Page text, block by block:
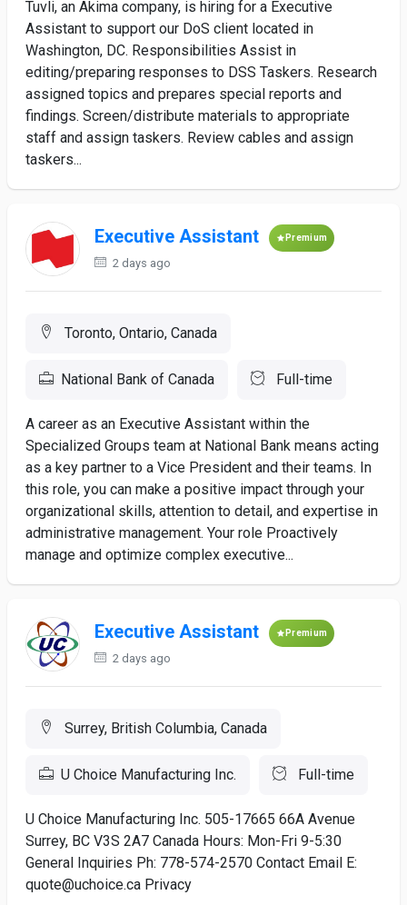
Tuvli, an Akima company, is hiring for a Executive
Assistant to support our DoS client located in
Washington, DC. Responsibilities Assist in
editing/preparing responses to DSS Taskers. Research
assigned topics and prepares special reports and
findings. Screen/distribute materials to appropriate
staff and assign taskers. Review cables and assign
taskers...
Executive Assistant Premium
2 days ago
Toronto, Ontario, Canada
National Bank of Canada Full-time
A career as an Executive Assistant within the
Specialized Groups team at National Bank means acting
as a key partner to a Vice President and their teams. In
this role, you can make a positive impact through your
organizational skills, attention to detail, and expertise in
administrative management. Your role Proactively
manage and optimize complex executive...
Executive Assistant Premium
2 days ago
Surrey, British Columbia, Canada
U Choice Manufacturing Inc. Full-time
U Choice Manufacturing Inc. 505-17665 66A Avenue
Surrey, BC V3S 2A7 Canada Hours: Mon-Fri 9-5:30
General Inquiries Ph: 778-574-2570 Contact Email E:
quote@uchoice.ca Privacy